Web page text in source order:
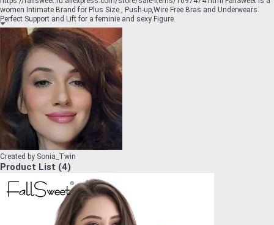
women Intimate Brand for Plus Size , Push-up,Wire Free Bras and Underwears.
Perfect Support and Lift for a feminie and sexy Figure.
Created by Sonia_Twin
Product List (4)